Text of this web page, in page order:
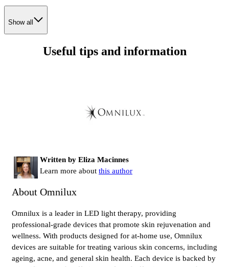
Show all
Useful tips and information
Written by Eliza Macinnes
Learn more about this author
About Omnilux
Omnilux is a leader in LED light therapy, providing
professional-grade devices that promote skin rejuvenation and
wellness. With products designed for at-home use, Omnilux
devices are suitable for treating various skin concerns, including
ageing, acne, and general skin health. Each device is backed by